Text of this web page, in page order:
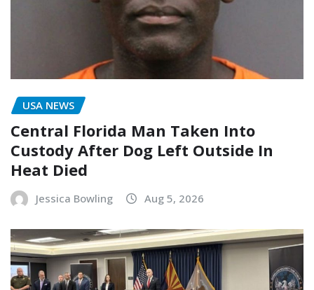
USA NEWS
Central Florida Man Taken Into
Custody After Dog Left Outside In
Heat Died
Jessica Bowling Aug 5, 2026